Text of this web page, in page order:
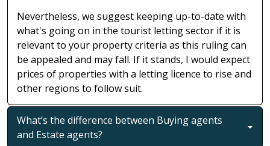
Nevertheless, we suggest keeping up-to-date with
what's going on in the tourist letting sector if it is
relevant to your property criteria as this ruling can
be appealed and may fall. If it stands, I would expect
prices of properties with a letting licence to rise and
other regions to follow suit.
What’s the difference between Buying agents
and Estate agents?